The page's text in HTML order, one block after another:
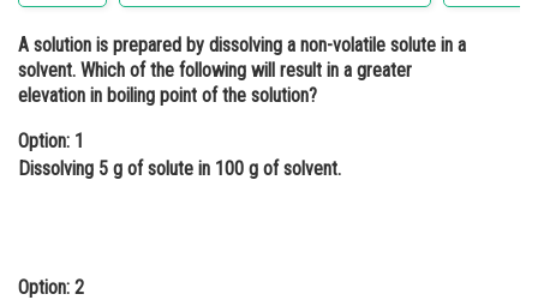
Administration
Learn
Online Courses and Certifications
Animation and Design
A solution is prepared by dissolving a non-volatile solute in a
solvent. Which of the following will result in a greater
elevation in boiling point of the solution?
Option: 1
Dissolving 5 g of solute in 100 g of solvent.
Option: 2